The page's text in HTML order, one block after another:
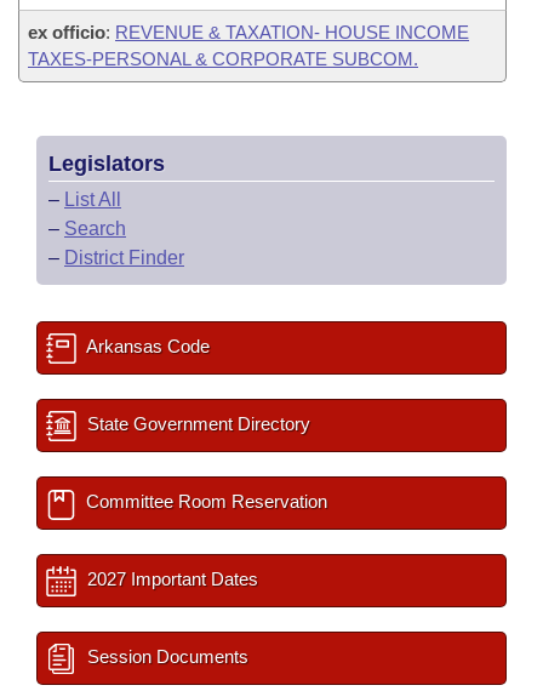
ex officio: REVENUE & TAXATION- HOUSE INCOME
TAXES-PERSONAL & CORPORATE SUBCOM.
Legislators
– List All
– Search
– District Finder
Arkansas Code
State Government Directory
Committee Room Reservation
2027 Important Dates
Session Documents